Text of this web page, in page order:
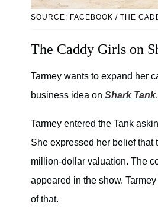
SOURCE: FACEBOOK / THE
The Caddy Girls on
Tarmey wants to expand her
business idea on Shark Tank.
Tarmey entered the Tank
She expressed her belief
million-dollar valuation. The
appeared in the show.
of that.